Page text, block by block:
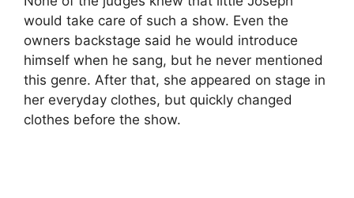
would take care of such a show. Even the
owners backstage said he would introduce
himself when he sang, but he never mentioned
this genre. After that, she appeared on stage in
her everyday clothes, but quickly changed
clothes before the show.